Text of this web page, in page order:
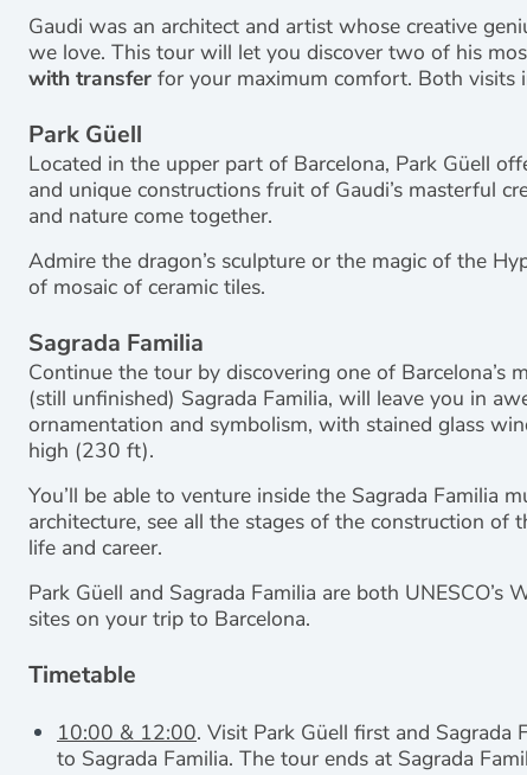
Gaudi was an architect and artist whose creative
we love. This tour will let you discover two of his
with transfer for your maximum comfort. Both visits
Park Güell
Located in the upper part of Barcelona, Park Güell
and unique constructions fruit of Gaudi’s masterful
and nature come together.
Admire the dragon’s sculpture or the magic of the
of mosaic of ceramic tiles.
Sagrada Familia
Continue the tour by discovering one of Barcelona’s
(still unfinished) Sagrada Familia, will leave you in
ornamentation and symbolism, with stained glass
high (230 ft).
You’ll be able to venture inside the Sagrada Familia
architecture, see all the stages of the construction
life and career.
Park Güell and Sagrada Familia are both
sites on your trip to Barcelona.
Timetable
10:00 & 12:00. Visit Park Güell first and
to Sagrada Familia. The tour ends at Sagrada